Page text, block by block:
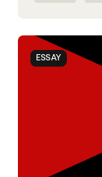
ESSAY